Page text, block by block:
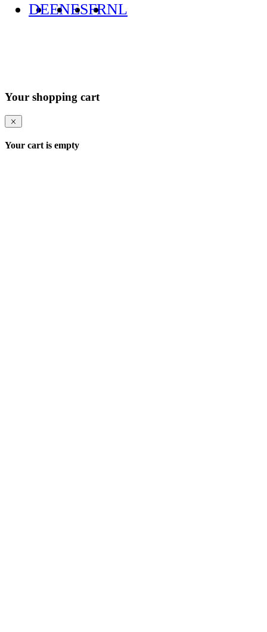
DEENESFRNL
Your shopping cart
Your cart is empty